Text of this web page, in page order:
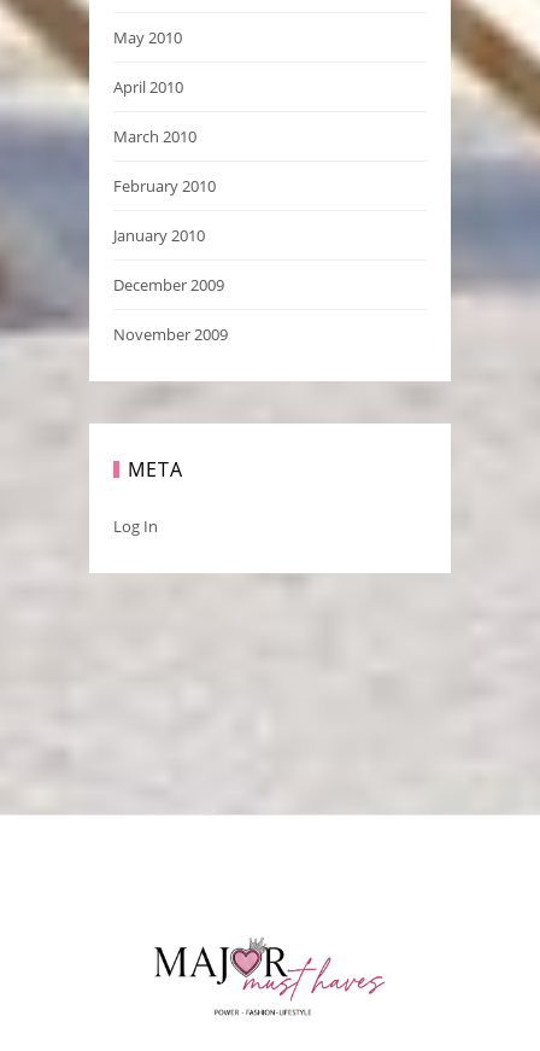
May 2010
April 2010
March 2010
February 2010
January 2010
December 2009
November 2009
META
Log In